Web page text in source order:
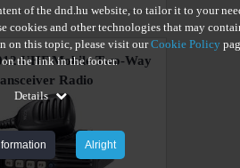
UHF Mobile Two-Way
Radio
of the dnd.hu website, to tailor it to your
cookies and other technologies that may
on this topic, please visit ourCookie Policy
the link in the footer.
Details
Alright